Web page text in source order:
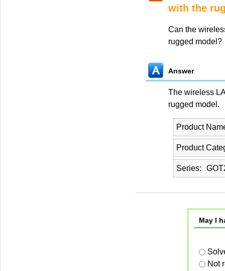
with the
Can the
rugged model?
Answer
The wireless
rugged model.
Product
Product
Series
May I
Not